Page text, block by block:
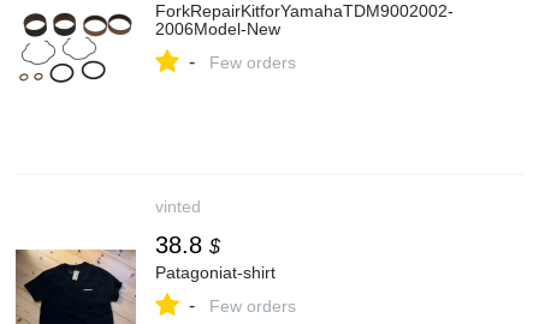
ForkRepairKitforYamahaTDM9002002-
2006Model-New
- Few orders
vinted
38.8 $
Patagoniat-shirt
- Few orders